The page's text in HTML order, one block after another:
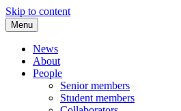
Skip to content
Menu
News
About
People
Senior members
Student members